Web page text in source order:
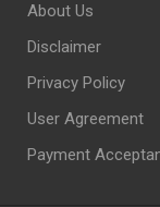
About Us
Disclaimer
Privacy Policy
User Agreement
Payment